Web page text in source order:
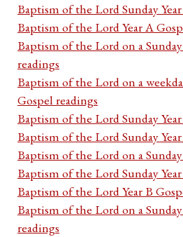
Baptism of the Lord Sunday
Baptism of the Lord Year A
Baptism of the Lord on a
readings
Baptism of the Lord on a
Gospel readings
Baptism of the Lord Sunday
Baptism of the Lord Sunday
Baptism of the Lord on a
Baptism of the Lord Sunday
Baptism of the Lord Year B
Baptism of the Lord on a
readings